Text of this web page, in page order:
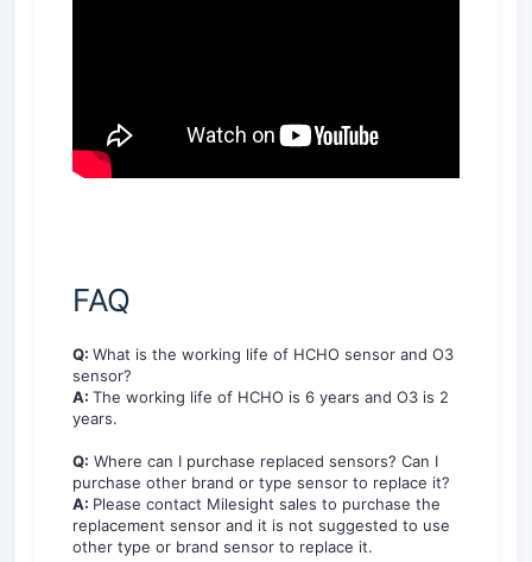
FAQ
Q: What is the working life of HCHO sensor and O3
sensor?
A: The working life of HCHO is 6 years and O3 is 2
years.
Q: Where can I purchase replaced sensors? Can I
purchase other brand or type sensor to replace it?
A: Please contact Milesight sales to purchase the
replacement sensor and it is not suggested to use
other type or brand sensor to replace it.